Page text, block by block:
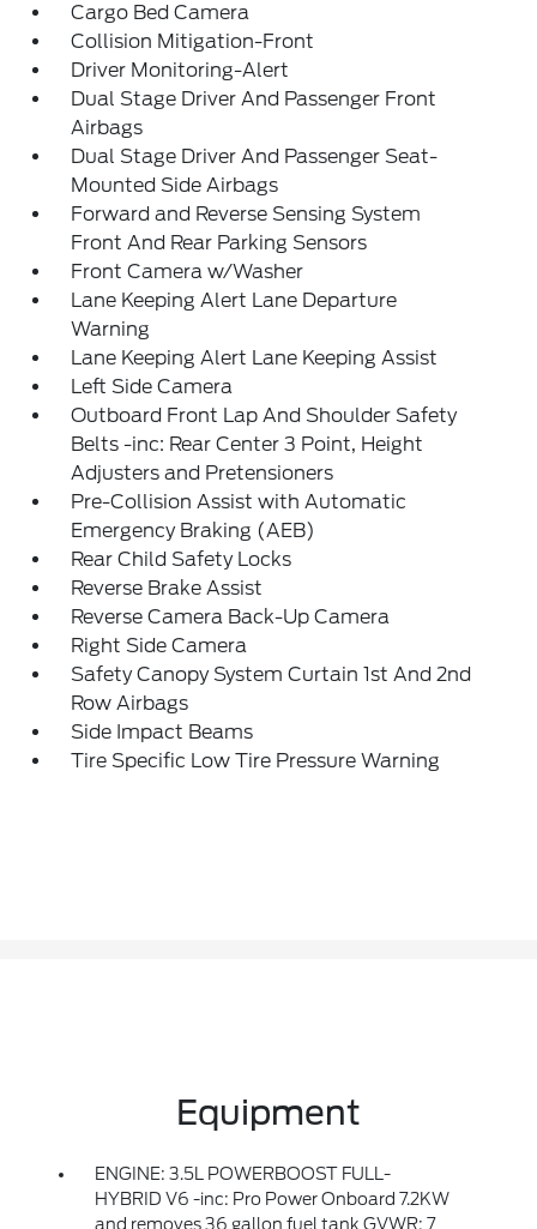
Cargo Bed Camera
Collision Mitigation-Front
Driver Monitoring-Alert
Dual Stage Driver And Passenger Front
Airbags
Dual Stage Driver And Passenger Seat-
Mounted Side Airbags
Forward and Reverse Sensing System
Front And Rear Parking Sensors
Front Camera w/Washer
Lane Keeping Alert Lane Departure
Warning
Lane Keeping Alert Lane Keeping Assist
Left Side Camera
Outboard Front Lap And Shoulder Safety
Belts -inc: Rear Center 3 Point, Height
Adjusters and Pretensioners
Pre-Collision Assist with Automatic
Emergency Braking (AEB)
Rear Child Safety Locks
Reverse Brake Assist
Reverse Camera Back-Up Camera
Right Side Camera
Safety Canopy System Curtain 1st And 2nd
Row Airbags
Side Impact Beams
Tire Specific Low Tire Pressure Warning
Equipment
ENGINE: 3.5L POWERBOOST FULL-
HYBRID V6 -inc: Pro Power Onboard 7.2KW
and removes 36 gallon fuel tank GVWR: 7